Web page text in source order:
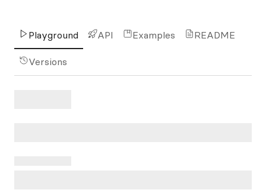
Playground API Examples README
Versions